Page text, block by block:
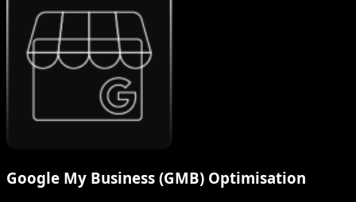
Google My Business (GMB) Optimisation